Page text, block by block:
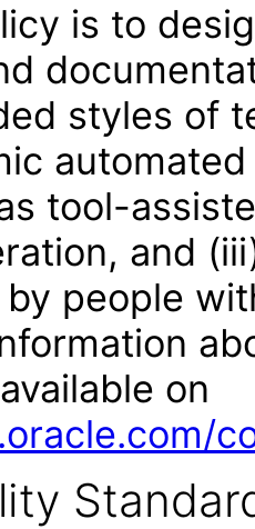
is to
styles of
tool-
and
people
on